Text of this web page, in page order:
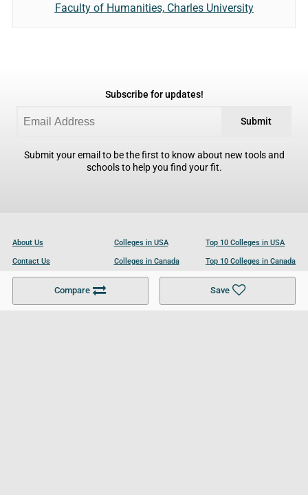
Compare Save
Faculty of Humanities, Charles University
Subscribe for updates!
Submit
Submit your email to be the first to know about new tools and
schools to help you find your fit.
About Us
Contact Us
Become a Partner
Colleges in USA
Colleges in Canada
Colleges in UK
Top 10 Colleges in USA
Top 10 Colleges in Canada
Top 10 Colleges in UK